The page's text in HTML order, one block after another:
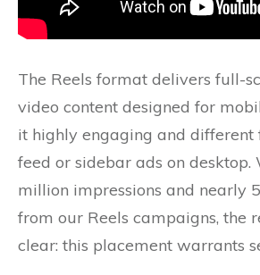
The Reels format delivers full-
video content designed for
it highly engaging and different
feed or sidebar ads on desktop.
million impressions and nearly
from our Reels campaigns, the
clear: this placement warrants